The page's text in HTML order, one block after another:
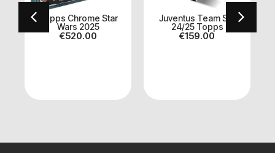
Topps Chrome Star
Wars 2025
€520.00
Juventus Team Set
24/25 Topps
€159.00